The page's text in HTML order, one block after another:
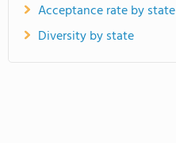
Acceptance rate by state
Diversity by state